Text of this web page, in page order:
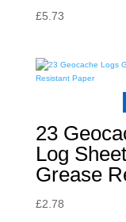
£5.73
23
Log
Grease
£2.78